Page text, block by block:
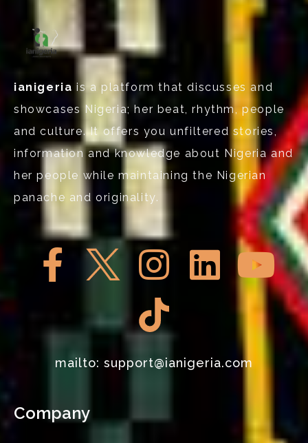
ianigeria is a platform that discusses and
showcases Nigeria; her beat, rhythm, people
and culture. It offers you unfiltered stories,
information and knowledge about Nigeria and
her people while maintaining the Nigerian
panache and originality.
mailto: support@ianigeria.com
Company